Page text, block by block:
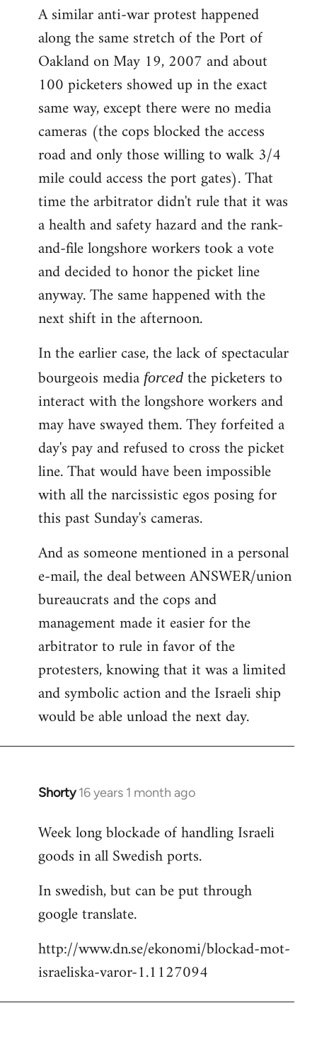
A similar anti-war protest happened
along the same stretch of the Port of
Oakland on May 19, 2007 and about
100 picketers showed up in the exact
same way, except there were no media
cameras (the cops blocked the access
road and only those willing to walk 3/4
mile could access the port gates). That
time the arbitrator didn't rule that it was
a health and safety hazard and the rank-
and-file longshore workers took a vote
and decided to honor the picket line
anyway. The same happened with the
next shift in the afternoon.
In the earlier case, the lack of spectacular
bourgeois media forced the picketers to
interact with the longshore workers and
may have swayed them. They forfeited a
day's pay and refused to cross the picket
line. That would have been impossible
with all the narcissistic egos posing for
this past Sunday's cameras.
And as someone mentioned in a personal
e-mail, the deal between ANSWER/union
bureaucrats and the cops and
management made it easier for the
arbitrator to rule in favor of the
protesters, knowing that it was a limited
and symbolic action and the Israeli ship
would be able unload the next day.
Shorty 16 years 1 month ago
In
to
Welcome
libcom.org
Week long blockade of handling Israeli
goods in all Swedish ports.
In swedish, but can be put through
google translate.
http://www.dn.se/ekonomi/blockad-mot-
israeliska-varor-1.1127094